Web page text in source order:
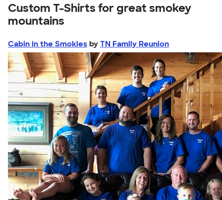
Custom T-Shirts for great smokey
mountains
Cabin in the Smokies by TN Family Reunion